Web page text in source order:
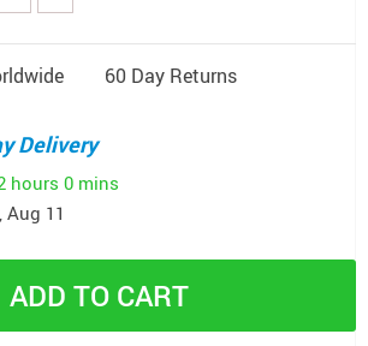
60 Day Returns
Delivery
hours 0 mins
Aug 11
ADD TO CART